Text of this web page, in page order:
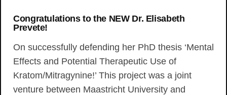
Congratulations to the NEW Dr. Elisabeth
Prevete!
On successfully defending her PhD thesis ‘Mental
Effects and Potential Therapeutic Use of
Kratom/Mitragynine!’ This project was a joint
venture between Maastricht University and